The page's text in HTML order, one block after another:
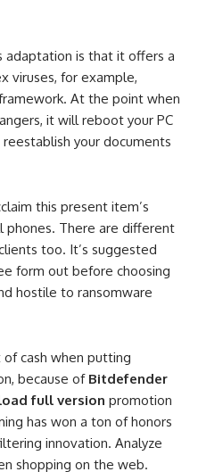
adaptation is that it offers a
viruses, for example,
At the point when
it will reboot your PC
your documents
this present item’s
phones. There are different
too. It’s suggested
form out before choosing
hostile to ransomware
cash when putting
because of Bitdefender
full version promotion
has won a ton of honors
innovation. Analyze
shopping on the web.